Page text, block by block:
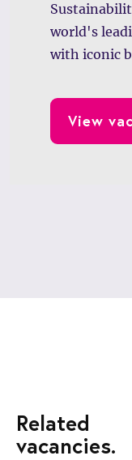
world's
with iconic
driven
and
View
Related
vacancies.